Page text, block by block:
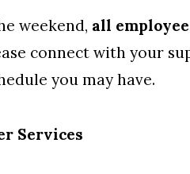
weekend, all
connect with your
you may have.
Services